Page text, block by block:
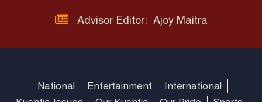
Advisor Editor: Ajoy Maitra
National Entertainment
International